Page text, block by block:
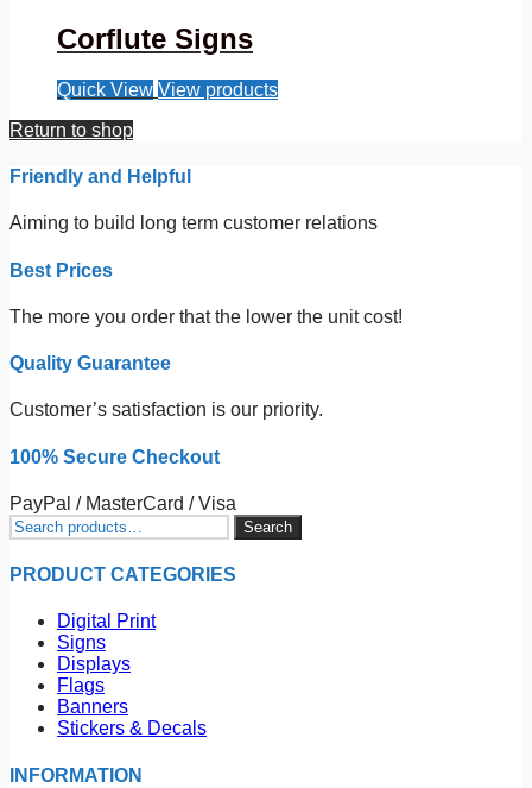
Corflute Signs
Quick View View products
Return to shop
Friendly and Helpful
Aiming to build long term customer relations
Best Prices
The more you order that the lower the unit cost!
Quality Guarantee
Customer’s satisfaction is our priority.
100% Secure Checkout
PayPal / MasterCard / Visa
Search
for:
Search
PRODUCT CATEGORIES
Digital Print
Signs
Displays
Flags
Banners
Stickers & Decals
INFORMATION